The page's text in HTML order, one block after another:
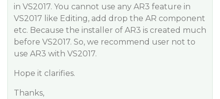
in VS2017. You cannot use any AR3 feature in
VS2017 like Editing, add drop the AR component
etc. Because the installer of AR3 is created much
before VS2017. So, we recommend user not to
use AR3 with VS2017.
Hope it clarifies.
Thanks,